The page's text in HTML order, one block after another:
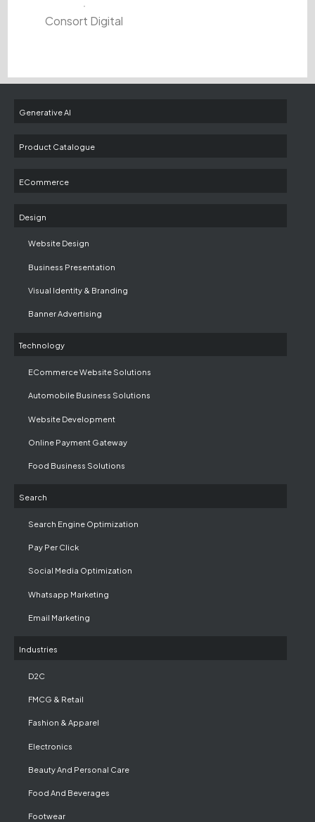
Consort Digital
Generative AI
Product Catalogue
ECommerce
Design
Website Design
Business Presentation
Visual Identity & Branding
Banner Advertising
Technology
ECommerce Website Solutions
Automobile Business Solutions
Website Development
Online Payment Gateway
Food Business Solutions
Search
Search Engine Optimization
Pay Per Click
Social Media Optimization
Whatsapp Marketing
Email Marketing
Industries
D2C
FMCG & Retail
Fashion & Apparel
Electronics
Beauty And Personal Care
Food And Beverages
Footwear